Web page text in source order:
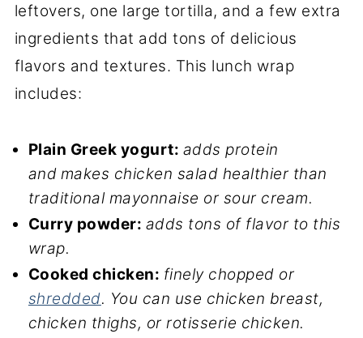
leftovers, one large tortilla, and a few extra
ingredients that add tons of delicious
flavors and textures. This lunch wrap
includes:
Plain Greek yogurt: adds protein
and makes chicken salad healthier than
traditional mayonnaise or sour cream.
Curry powder: adds tons of flavor to this
wrap.
Cooked chicken: finely chopped or
shredded. You can use chicken breast,
chicken thighs, or rotisserie chicken.